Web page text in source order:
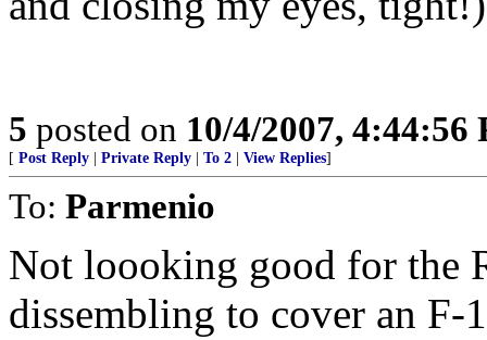
5 posted on 10/4/2007, 4:44:56
[ Post Reply Private Reply To 2 View Replies]
To: Parmenio
Not loooking good for the
dissembling to cover an F-